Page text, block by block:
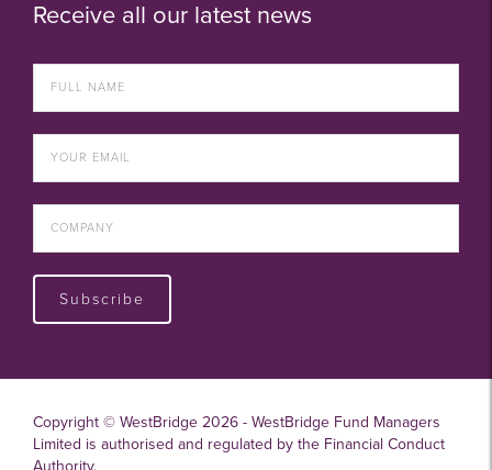
Receive all our latest news
Subscribe
Copyright © WestBridge 2026 - WestBridge Fund Managers
Limited is authorised and regulated by the Financial Conduct
Authority.